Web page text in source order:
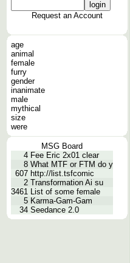
Request an Account
age
animal
female
furry
gender
inanimate
male
mythical
size
were
MSG Board
4 Fee Eric 2x01 clear
8 What MTF or FTM do y
607 http://list.tsfcomic
2 Transformation Ai su
3461 List of some female
5 Karma-Gam-Gam
34 Seedance 2.0